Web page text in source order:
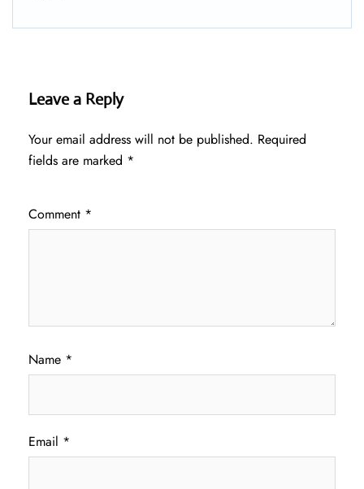
Leave a Reply
Your email address will not be published. Required
fields are marked *
Comment *
Name *
Email *